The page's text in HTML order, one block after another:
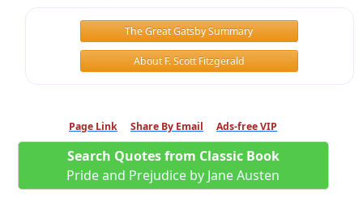
The Great Gatsby Summary
About F. Scott Fitzgerald
Page Link Share By Email Ads-free VIP
Search Quotes from Classic Book
Pride and Prejudice by Jane Austen